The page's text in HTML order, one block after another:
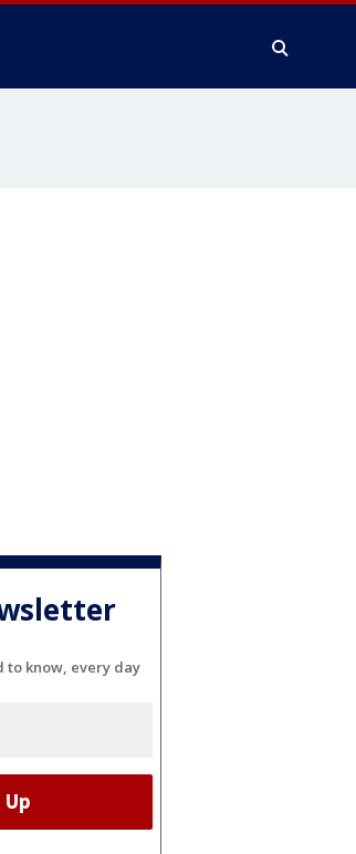
to know, every day